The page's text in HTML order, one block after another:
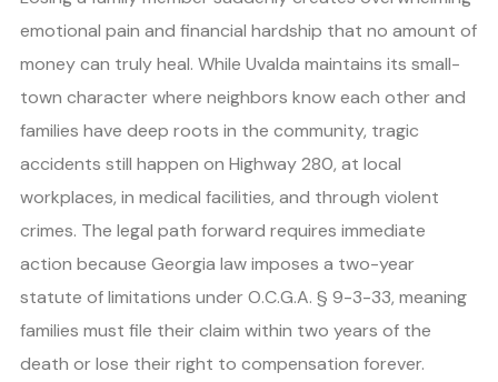
emotional pain and financial hardship that no amount of
money can truly heal. While Uvalda maintains its small-
town character where neighbors know each other and
families have deep roots in the community, tragic
accidents still happen on Highway 280, at local
workplaces, in medical facilities, and through violent
crimes. The legal path forward requires immediate
action because Georgia law imposes a two-year
statute of limitations under O.C.G.A. § 9-3-33, meaning
families must file their claim within two years of the
death or lose their right to compensation forever.